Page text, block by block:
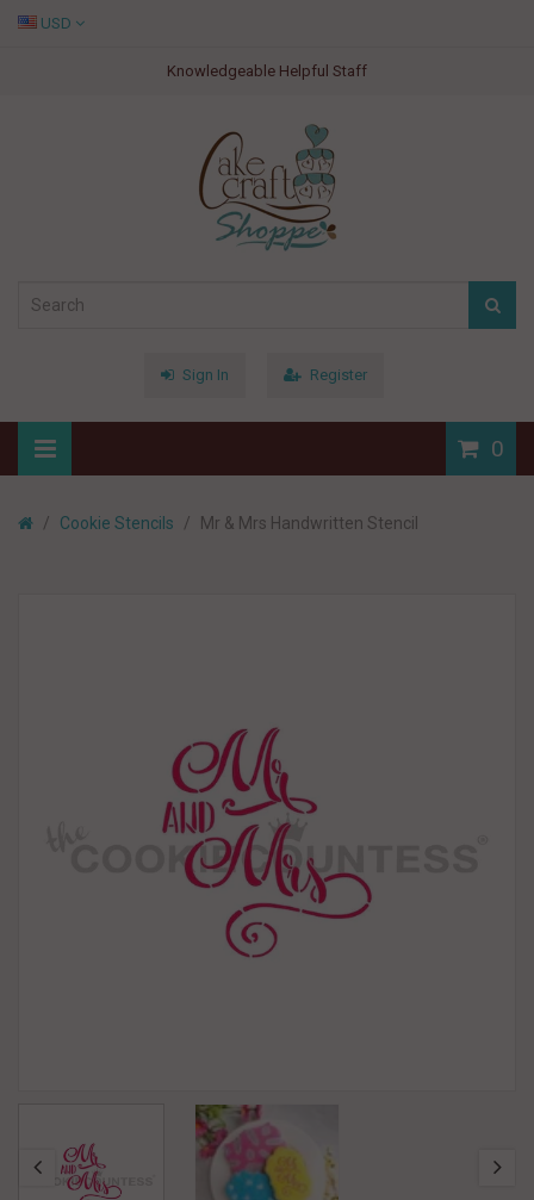
Knowledgeable Helpful Staff
USD
Sign In Register
0
Cookie Stencils Mr & Mrs Handwritten Stencil